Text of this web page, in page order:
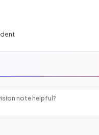
note helpful?